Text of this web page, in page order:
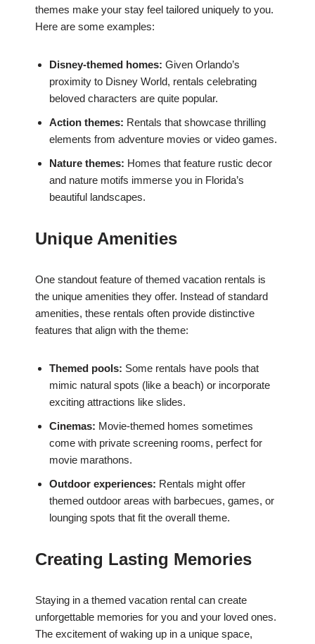
themes make your stay feel tailored uniquely to you.
Here are some examples:
Disney-themed homes: Given Orlando’s
proximity to Disney World, rentals celebrating
beloved characters are quite popular.
Action themes: Rentals that showcase thrilling
elements from adventure movies or video games.
Nature themes: Homes that feature rustic decor
and nature motifs immerse you in Florida’s
beautiful landscapes.
Unique Amenities
One standout feature of themed vacation rentals is
the unique amenities they offer. Instead of standard
amenities, these rentals often provide distinctive
features that align with the theme:
Themed pools: Some rentals have pools that
mimic natural spots (like a beach) or incorporate
exciting attractions like slides.
Cinemas: Movie-themed homes sometimes
come with private screening rooms, perfect for
movie marathons.
Outdoor experiences: Rentals might offer
themed outdoor areas with barbecues, games, or
lounging spots that fit the overall theme.
Creating Lasting Memories
Staying in a themed vacation rental can create
unforgettable memories for you and your loved ones.
The excitement of waking up in a unique space,